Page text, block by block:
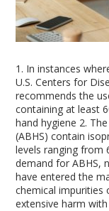
1 . In instances
U.S. Centers for
recommends the
containing at least
hand hygiene 2.
(ABHS) contain
levels ranging from
demand for ABHS,
have entered the
chemical impurities
extensive harm